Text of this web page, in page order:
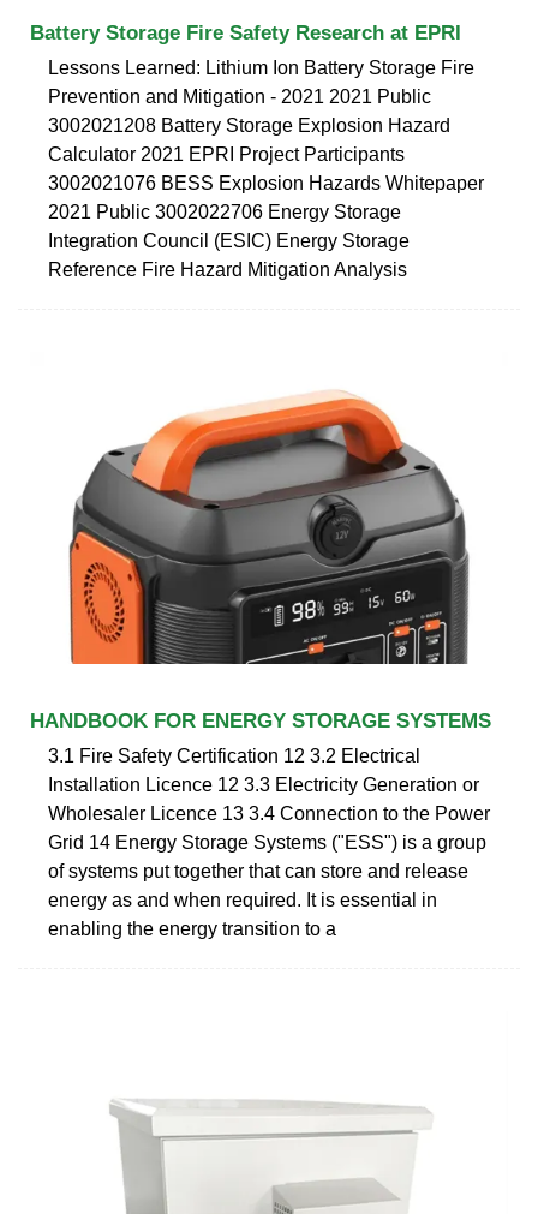
Battery Storage Fire Safety Research at EPRI
Lessons Learned: Lithium Ion Battery Storage Fire
Prevention and Mitigation - 2021 2021 Public
3002021208 Battery Storage Explosion Hazard
Calculator 2021 EPRI Project Participants
3002021076 BESS Explosion Hazards Whitepaper
2021 Public 3002022706 Energy Storage
Integration Council (ESIC) Energy Storage
Reference Fire Hazard Mitigation Analysis
HANDBOOK FOR ENERGY STORAGE SYSTEMS
3.1 Fire Safety Certification 12 3.2 Electrical
Installation Licence 12 3.3 Electricity Generation or
Wholesaler Licence 13 3.4 Connection to the Power
Grid 14 Energy Storage Systems ("ESS") is a group
of systems put together that can store and release
energy as and when required. It is essential in
enabling the energy transition to a